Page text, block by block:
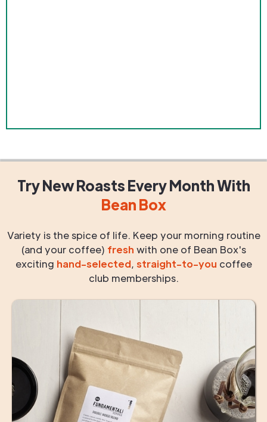
Try New RoastsEvery MonthWith
Bean Box
Variety is the spice of life. Keep your morning routine
(and your coffee) fresh with one of Bean Box's
exciting hand-selected, straight-to-you coffee
club memberships.